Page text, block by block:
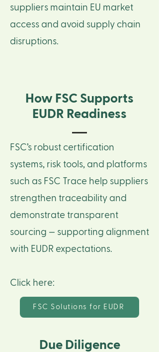
suppliers maintain EU market
access and avoid supply chain
disruptions.
How FSC Supports
EUDR Readiness
FSC’s robust certification
systems, risk tools, and platforms
such as FSC Trace help suppliers
strengthen traceability and
demonstrate transparent
sourcing — supporting alignment
with EUDR expectations.
Click here:
FSC Solutions for EUDR
Due Diligence